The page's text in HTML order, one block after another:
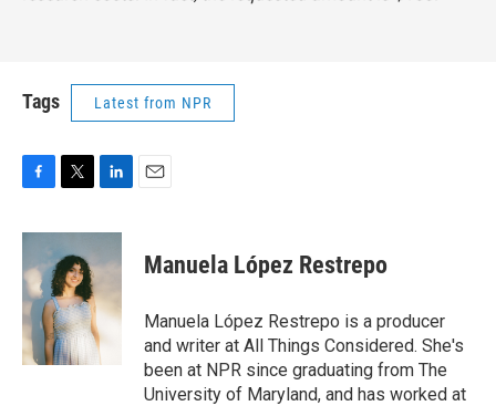
Tags Latest from NPR
c
b
o
o
k
i
t
t
e
r
n
k
d
I
n
Manuela López Restrepo
Manuela López Restrepo is a producer
and writer at All Things Considered. She's
been at NPR since graduating from The
University of Maryland, and has worked at